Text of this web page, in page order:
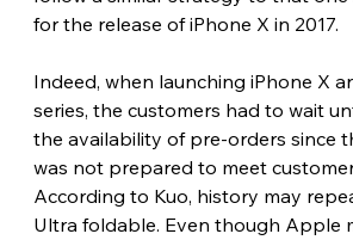
for the release of iPhone X in 2017.
Indeed, when launching iPhone X
series, the customers had to wait
the availability of pre-orders since
was not prepared to meet
According to Kuo, history may
Ultra foldable. Even though Apple